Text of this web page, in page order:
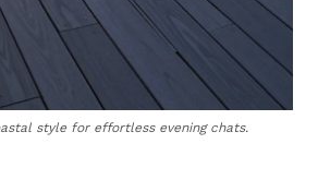
style for effortless evening chats.